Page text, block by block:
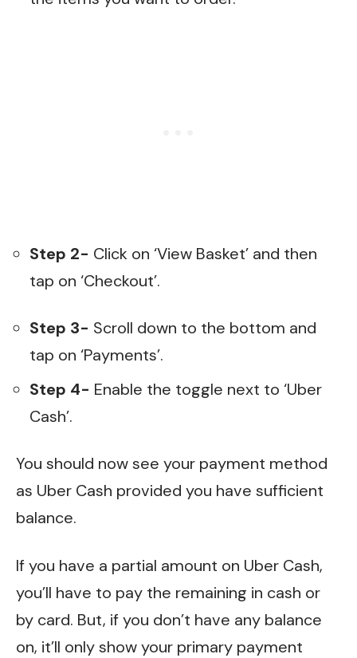
Step 2- Click on ‘View Basket’ and then
tap on ‘Checkout’.
Step 3- Scroll down to the bottom and
tap on ‘Payments’.
Step 4- Enable the toggle next to ‘Uber
Cash’.
You should now see your payment method
as Uber Cash provided you have sufficient
balance.
If you have a partial amount on Uber Cash,
you’ll have to pay the remaining in cash or
by card. But, if you don’t have any balance
on, it’ll only show your primary payment